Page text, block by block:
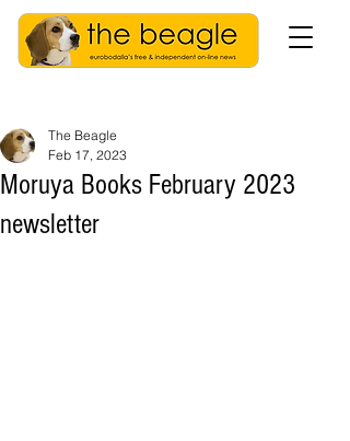
Moruya Books February 2023
newsletter
The Beagle
Feb 17, 2023